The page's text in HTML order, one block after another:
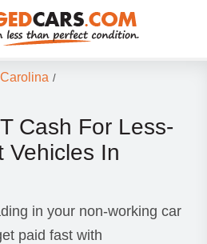
/
Cash For Less-
Vehicles In
in your non-working car
paid fast with